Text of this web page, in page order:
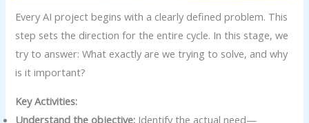
Every AI project begins with a clearly defined problem. This
step sets the direction for the entire cycle. In this stage, we
try to answer: What exactly are we trying to solve, and why
is it important?
Key Activities:
Understand the objective: Identify the actual need—